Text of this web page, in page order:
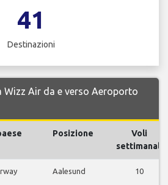
41
Destinazioni
Air da e verso Aeroporto
Posizione
Voli
settimanali
Aalesund 10